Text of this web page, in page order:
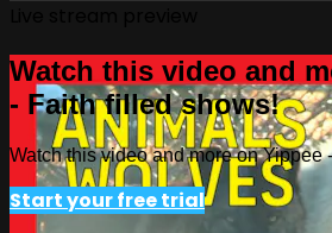
Watch this video and
- Faith filled shows!
Watch this video and more on Yippee
Start your free trial